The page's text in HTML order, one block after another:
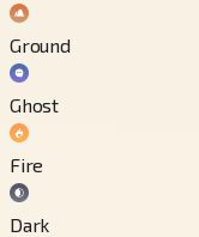
Ground
Ghost
Fire
Dark